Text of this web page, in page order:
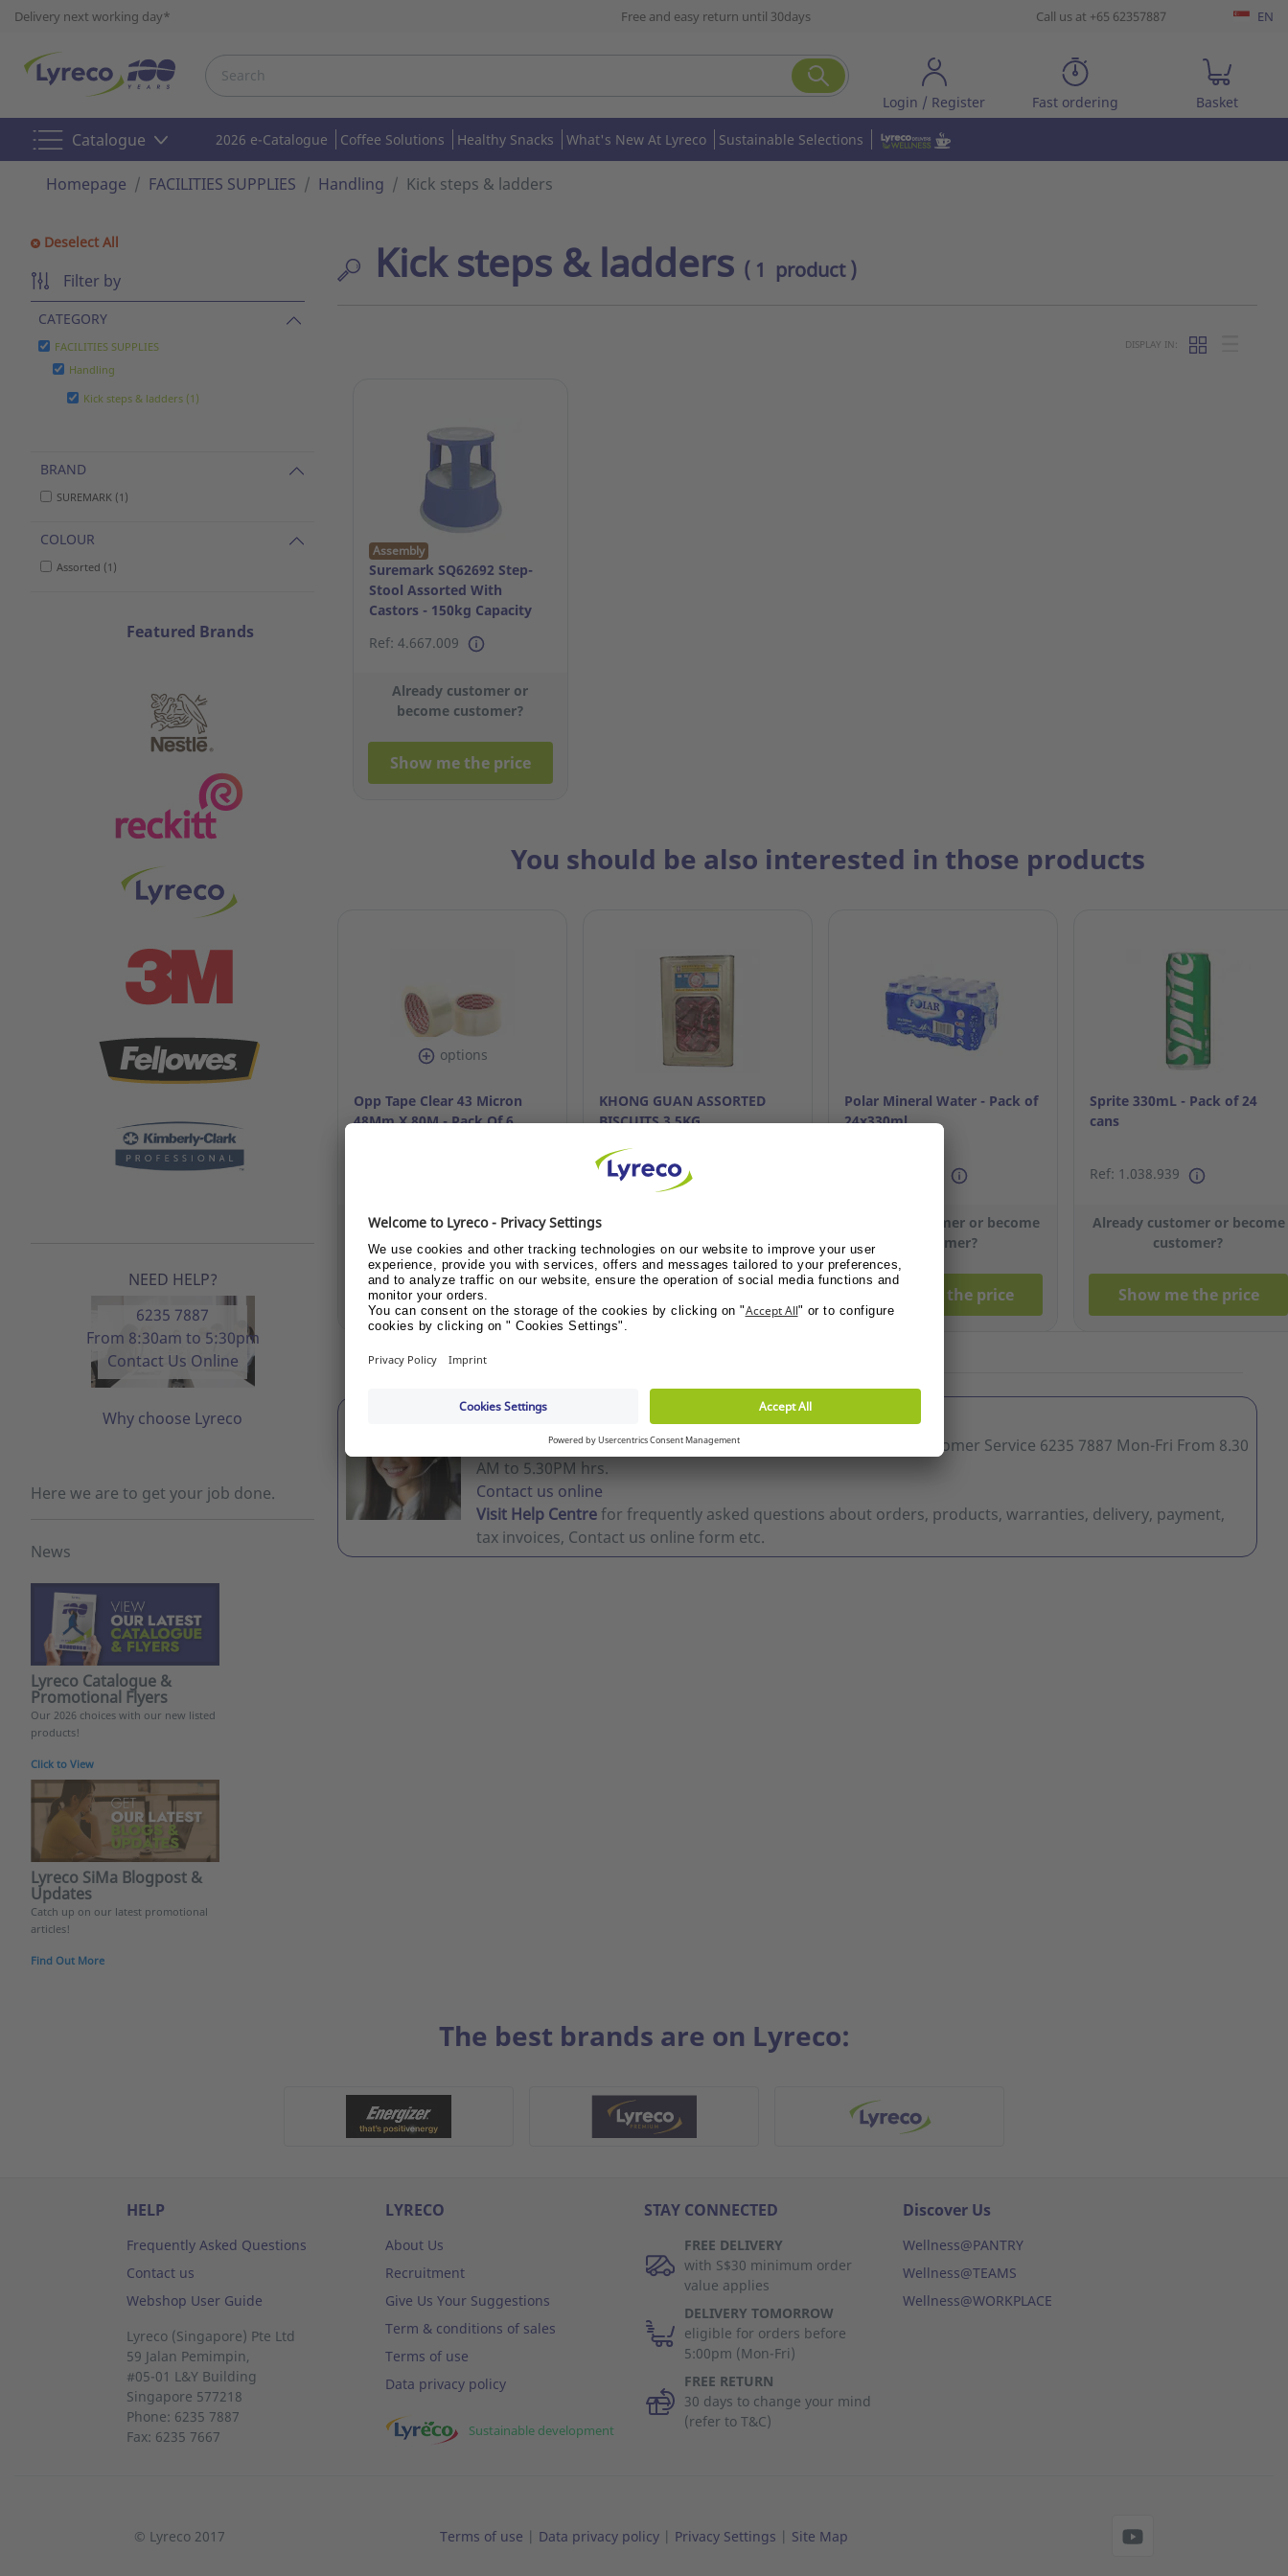
Delivery next working day* Free and easy return until 30days Call us at +65 62357887 EN
Login / Register Fast ordering Basket
Catalogue 2026 e-Catalogue Coffee Solutions Healthy Snacks What's New At Lyreco Sustainable Selections
Homepage FACILITIES SUPPLIES Handling Kick steps & ladders
Deselect All
Filter by
CATEGORY
FACILITIES SUPPLIES
Handling
Kick steps & ladders (1)
BRAND
SUREMARK (1)
COLOUR
Assorted (1)
Featured Brands
NEED HELP?
6235 7887
From 8:30am to 5:30pm
Contact Us Online
Why choose Lyreco
Here we are to get your job done.
News
Lyreco Catalogue &
Promotional Flyers
Our 2026 choices with our new listed
products!
Click to View
Lyreco SiMa Blogpost &
Updates
Catch up on our latest promotional
articles!
Find Out More
Kick steps & ladders ( 1 product )
DISPLAY IN:
Assembly
Suremark SQ62692 Step-
Stool Assorted With
Castors - 150kg Capacity
Ref: 4.667.009
Already customer or
become customer?
Show me the price
You should be also interested in those products
options
Opp Tape Clear 43 Micron
48Mm X 80M - Pack Of 6
Already customer or become
customer?
Show me the price
KHONG GUAN ASSORTED
BISCUITS 3.5KG
Ref: 7.517.274
Already customer or become
customer?
Show me the price
Polar Mineral Water - Pack of
24x330ml
Already customer or become
customer?
Show me the price
Sprite 330mL - Pack of 24
cans
Ref: 1.038.939
Already customer or become
customer?
Show me the price
NEED HELP?
Chat with us Mon-Fri 10:00 AM-05:00 PM.
Customer Service Customer Service 6235 7887 Mon-Fri From 8.30
AM to 5.30PM hrs.
Contact us online
Visit Help Centrefor frequently asked questions about orders, products, warranties, delivery, payment,
tax invoices, Contact us online form etc.
The best brands are on Lyreco:
HELP
Frequently Asked Questions
Contact us
Webshop User Guide
Lyreco (Singapore) Pte Ltd
59 Jalan Pemimpin,
#05-01 L&Y Building
Singapore 577218
Phone: 6235 7887
Fax: 6235 7667
LYRECO
About Us
Recruitment
Give Us Your Suggestions
Term & conditions of sales
Terms of use
Data privacy policy
Sustainable development
STAY CONNECTED
FREE DELIVERY
with S$30 minimum order
value applies
DELIVERY TOMORROW
eligible for orders before
5:00pm (Mon-Fri)
FREE RETURN
30 days to change your mind
(refer to T&C)
Discover Us
Wellness@PANTRY
Wellness@TEAMS
Wellness@WORKPLACE
© Lyreco 2017 Terms of use | Data privacy policy | Privacy Settings | Site Map